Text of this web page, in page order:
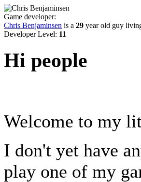
Game developer:
Chris Benjaminsen is a 29 year old guy
Developer Level: 11
Hi people
Welcome to my
I don't yet have
play one of my